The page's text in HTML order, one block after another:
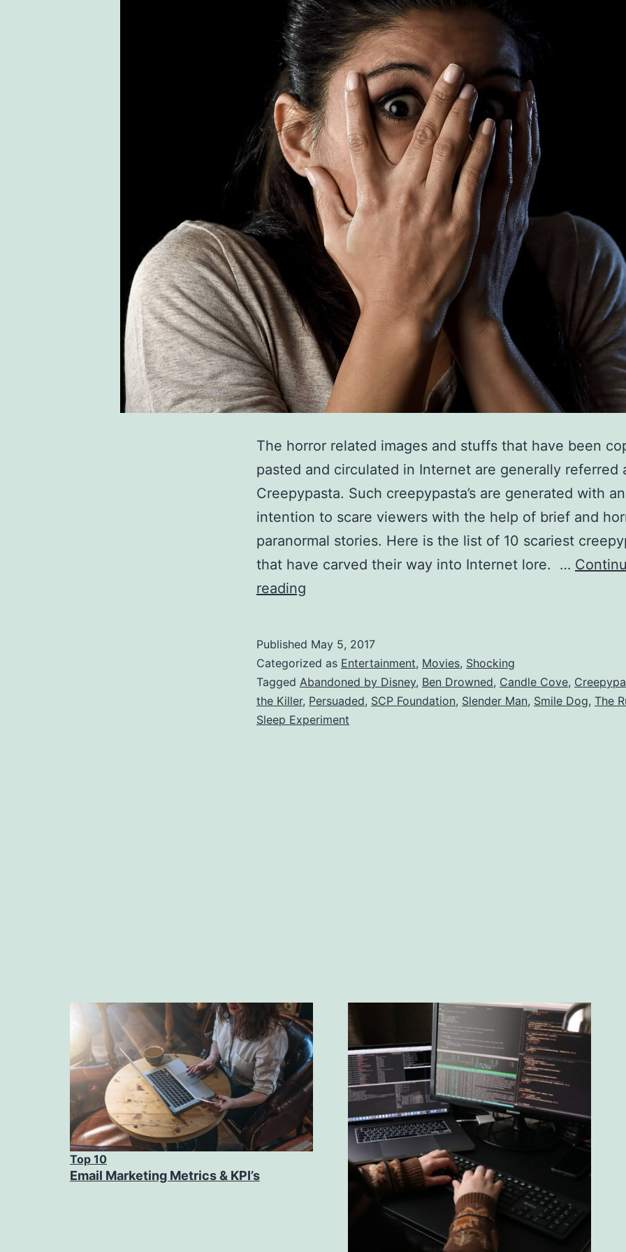
The horror related images and stuffs that have been
pasted and circulated in Internet are generally referred
Creepypasta. Such creepypasta’s are generated with an
intention to scare viewers with the help of brief and
paranormal stories. Here is the list of 10 scariest
that have carved their way into Internet lore. …
reading
Tales
That
Horrified
The
Published May 5, 2017
Categorized as Entertainment, Movies, Shocking
Tagged Abandoned by Disney, Ben Drowned, Candle Cove,
the Killer, Persuaded, SCP Foundation, Slender Man, Smile Dog, The
Sleep Experiment
Top 10
Email Marketing Metrics & KPI’s